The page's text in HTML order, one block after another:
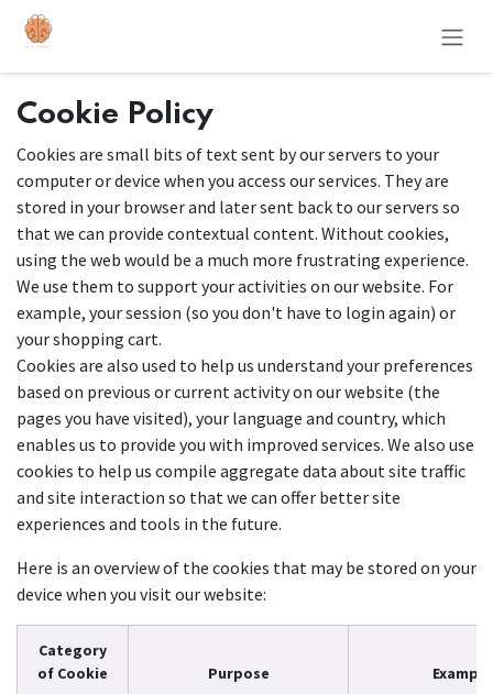
Skip to Content
Cookie Policy
Cookies are small bits of text sent by our servers to your
computer or device when you access our services. They are
stored in your browser and later sent back to our servers so
that we can provide contextual content. Without cookies,
using the web would be a much more frustrating experience.
We use them to support your activities on our website. For
example, your session (so you don't have to login again) or
your shopping cart.
Cookies are also used to help us understand your preferences
based on previous or current activity on our website (the
pages you have visited), your language and country, which
enables us to provide you with improved services. We also use
cookies to help us compile aggregate data about site traffic
and site interaction so that we can offer better site
experiences and tools in the future.
Here is an overview of the cookies that may be stored on your
device when you visit our website:
Category
of Cookie
Purpose